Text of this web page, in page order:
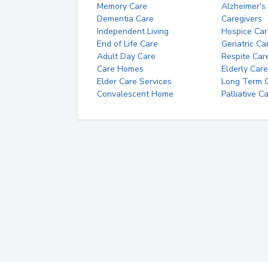
Memory Care
Alzheimer's
Dementia Care
Caregivers
Independent Living
Hospice
End of Life Care
Geriatric
Adult Day Care
Respite
Care Homes
Elderly Care
Elder Care Services
Long Term
Convalescent Home
Palliative